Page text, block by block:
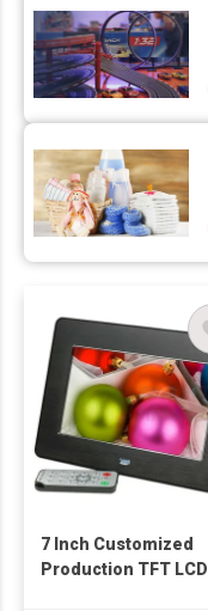
7 Inch Customized
Production TFT LCD